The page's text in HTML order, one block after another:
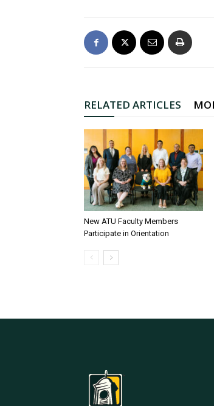
RELATED ARTICLES
New ATU Faculty Members
Participate in Orientation